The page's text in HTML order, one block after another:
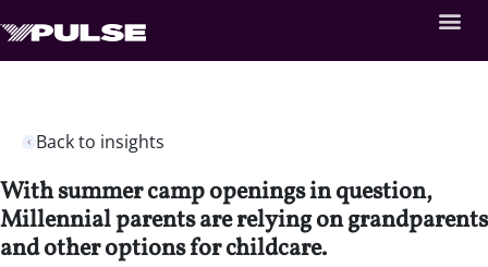
Back to insights
With summer camp openings in question,
Millennial parents are relying on grandparents
and other options for childcare.